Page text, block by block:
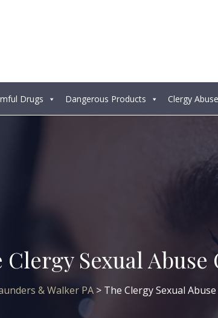
Drugs Dangerous Products Clergy Abuse
Clergy Sexual Abuse
& Walker PA> The Clergy Sexual